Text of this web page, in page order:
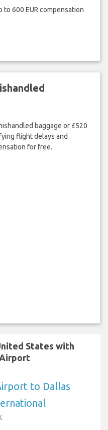
to 600 EUR compensation
baggage or £520
flight delays and
for free.
States with
to Dallas